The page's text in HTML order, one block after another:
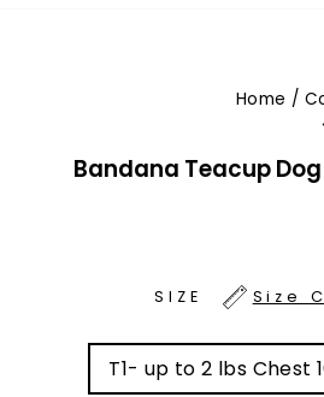
Home /
Bandana Teacup Dog
SIZE Size
T1- up to 2 lbs